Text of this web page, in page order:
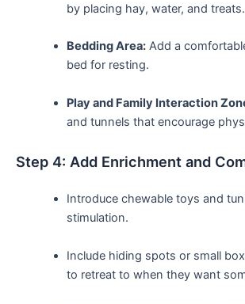
by⁢ placing⁢ hay, water, and treats.
Bedding Area:Add a
bed for resting.
Play and Family Interaction
and tunnels‌ that encourage
Step 4: Add Enrichment and
Introduce chewable ‍toys and
stimulation.
Include hiding spots ⁣or small
to retreat to when they want